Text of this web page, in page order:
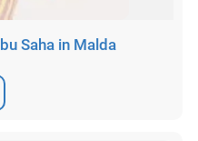
Saha in Malda